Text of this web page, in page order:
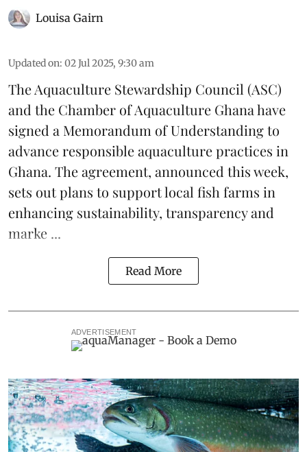
Louisa Gairn
Updated on: 02 Jul 2025, 9:30 am
TheAquaculture Stewardship Council (ASC)
and the Chamber of Aquaculture Ghana have
signed a Memorandum of Understanding to
advance responsible aquaculture practices in
Ghana. The agreement, announced this week,
sets out plans to support local fish farms in
enhancing sustainability, transparency and
marke ...
Read More
ADVERTISEMENT